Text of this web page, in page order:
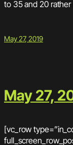
to 35 and 20
May 27, 2019
May 27,
[vc_row